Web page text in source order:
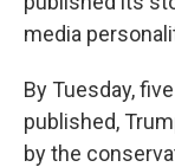
media
By Tuesday,
published,
by the